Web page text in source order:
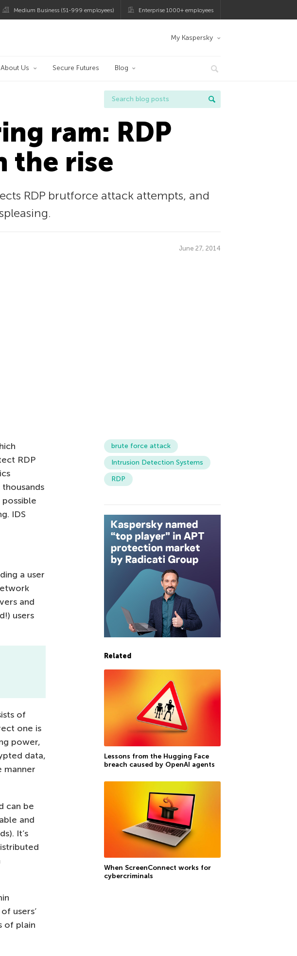
Medium Business (51-999 employees) Enterprise 1000+ employees
My Kaspersky
About Us Secure Futures Blog
ram: RDP
the rise
RDP brutforce attack attempts, and
June 27, 2014
RDP
IDS
a user
and
users
of
one is
power,
data,
manner
can be
and
It’s
users’
of plain
brute force attack
Intrusion Detection Systems
RDP
Related
Lessons from the Hugging Face
breach caused by OpenAI agents
When ScreenConnect works for
cybercriminals